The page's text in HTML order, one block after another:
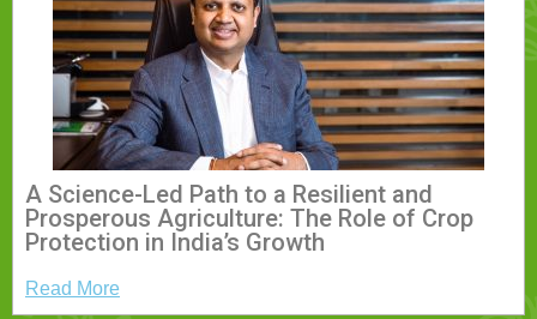
A Science-Led Path to a Resilient and
Prosperous Agriculture: The Role of Crop
Protection in India’s Growth
Read More